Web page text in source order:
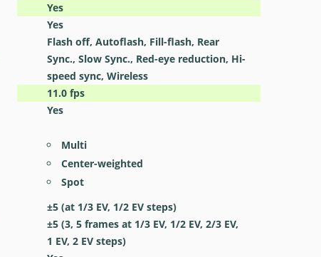
Yes
Yes
Flash off, Autoflash, Fill-flash, Rear
Sync., Slow Sync., Red-eye reduction, Hi-
speed sync, Wireless
11.0 fps
Yes
Multi
Center-weighted
Spot
±5 (at 1/3 EV, 1/2 EV steps)
±5 (3, 5 frames at 1/3 EV, 1/2 EV, 2/3 EV,
1 EV, 2 EV steps)